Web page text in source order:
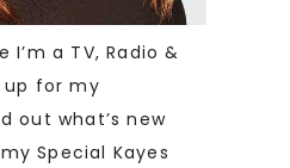
I’m a TV, Radio &
up for my
out what’s new
Special Kayes